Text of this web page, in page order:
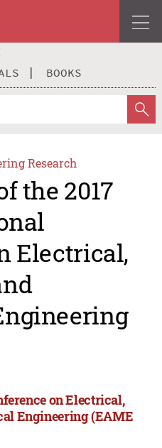
BOOKS
Research
the 2017
Electrical,
on Electrical,
Engineering (EAME